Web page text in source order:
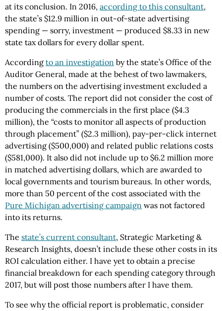
at its conclusion. In 2016, according to this consultant,
the state’s $12.9 million in out-of-state advertising
spending — sorry, investment — produced $8.33 in new
state tax dollars for every dollar spent.
According to an investigation by the state’s Office of the
Auditor General, made at the behest of two lawmakers,
the numbers on the advertising investment excluded a
number of costs. The report did not consider the cost of
producing the commercials in the first place ($4.3
million), the “costs to monitor all aspects of production
through placement” ($2.3 million), pay-per-click internet
advertising ($500,000) and related public relations costs
($581,000). It also did not include up to $6.2 million more
in matched advertising dollars, which are awarded to
local governments and tourism bureaus. In other words,
more than 50 percent of the cost associated with the
Pure Michigan advertising campaign was not factored
into its returns.
The state’s current consultant, Strategic Marketing &
Research Insights, doesn’t include these other costs in its
ROI calculation either. I have yet to obtain a precise
financial breakdown for each spending category through
2017, but will post those numbers after I have them.
To see why the official report is problematic, consider